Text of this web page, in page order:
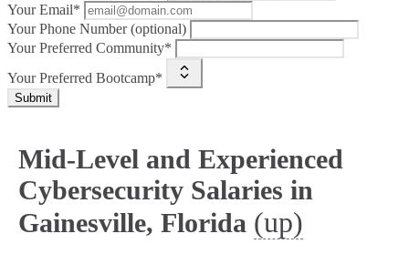
Your Email*
Your Phone Number (optional)
Your Preferred Community*
Your Preferred Bootcamp*
Submit
Mid-Level and Experienced
Cybersecurity Salaries in
Gainesville, Florida (up)